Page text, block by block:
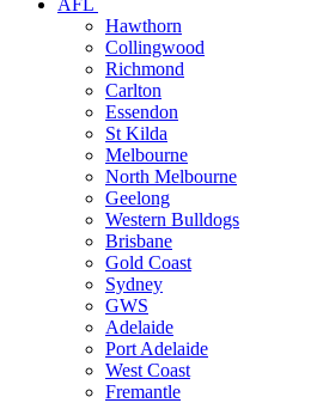
AFL
Hawthorn
Collingwood
Richmond
Carlton
Essendon
St Kilda
Melbourne
North Melbourne
Geelong
Western Bulldogs
Brisbane
Gold Coast
Sydney
GWS
Adelaide
Port Adelaide
West Coast
Fremantle